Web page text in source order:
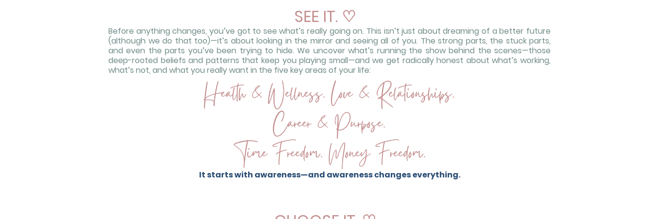
SEE IT. ♡
Before anything changes, you’ve got to see what’s really going on. This isn’t just about dreaming of a better future
(although we do that too)—it’s about looking in the mirror and seeing all of you. The strong parts, the stuck parts,
and even the parts you’ve been trying to hide. We uncover what’s running the show behind the scenes—those
deep-rooted beliefs and patterns that keep you playing small—and we get radically honest about what’s working,
what’s not, and what you really want in the five key areas of your life:
Health & Wellness. Love & Relationships.
Career & Purpose.
Time Freedom. Money Freedom.
It starts with awareness—and awareness changes everything.